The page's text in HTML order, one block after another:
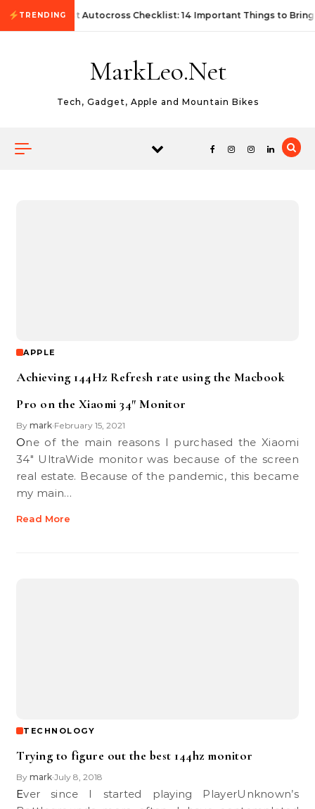
Skip to content
TRENDINGFirst Autocross Checklist: 14 Important Things to Bring
MarkLeo.Net
Tech, Gadget, Apple and Mountain Bikes
APPLE
Achieving 144Hz Refresh rate using the Macbook
Pro on the Xiaomi 34″ Monitor
By mark•February 15, 2021
One of the main reasons I purchased the Xiaomi
34″ UltraWide monitor was because of the screen
real estate. Because of the pandemic, this became
my main…
Read More
TECHNOLOGY
Trying to figure out the best 144hz monitor
By mark•July 8, 2018
Ever since I started playing PlayerUnknown’s